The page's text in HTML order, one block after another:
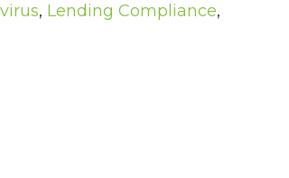
, Lending Compliance,